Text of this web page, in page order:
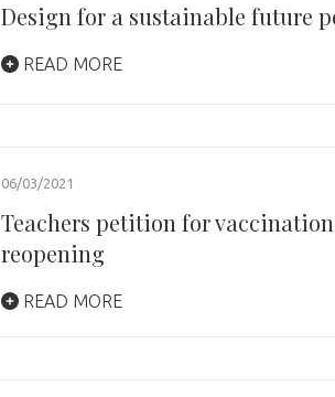
Design for a sustainable future
READ MORE
06/03/2021
Teachers petition for
reopening
READ MORE